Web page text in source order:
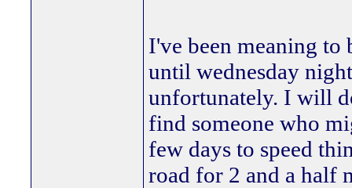
I've been meaning to
until wednesday
unfortunately. I will
find someone who
few days to speed
road for 2 and a half